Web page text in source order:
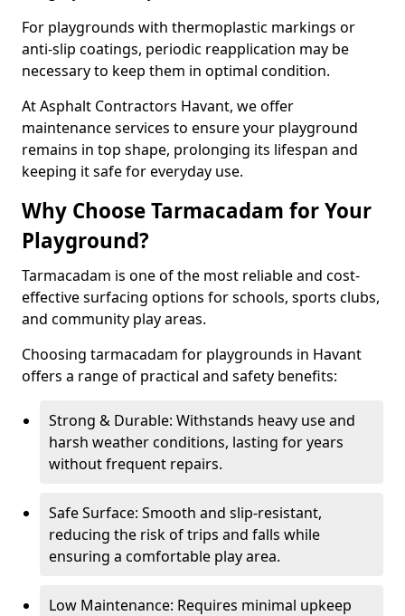
For playgrounds with thermoplastic markings or
anti-slip coatings, periodic reapplication may be
necessary to keep them in optimal condition.
At Asphalt Contractors Havant, we offer
maintenance services to ensure your playground
remains in top shape, prolonging its lifespan and
keeping it safe for everyday use.
Why Choose Tarmacadam for Your
Playground?
Tarmacadam is one of the most reliable and cost-
effective surfacing options for schools, sports clubs,
and community play areas.
Choosing tarmacadam for playgrounds in Havant
offers a range of practical and safety benefits:
Strong & Durable: Withstands heavy use and
harsh weather conditions, lasting for years
without frequent repairs.
Safe Surface: Smooth and slip-resistant,
reducing the risk of trips and falls while
ensuring a comfortable play area.
Low Maintenance: Requires minimal upkeep